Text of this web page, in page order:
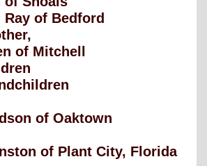
Ray of Bedford
of Mitchell
of Oaktown
of Plant City, Florida